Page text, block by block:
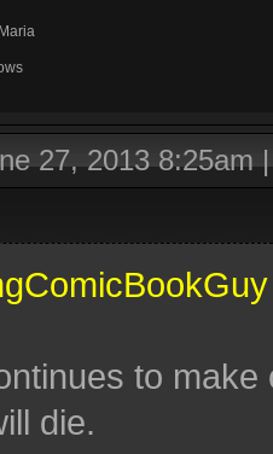
27, 2013 8:25am
to
die.